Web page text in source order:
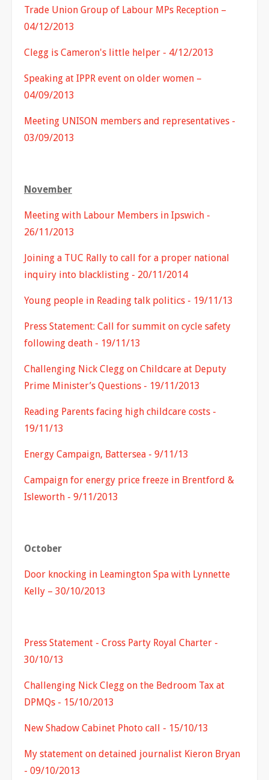
Trade Union Group of Labour MPs Reception –
04/12/2013
Clegg is Cameron's little helper - 4/12/2013
Speaking at IPPR event on older women –
04/09/2013
Meeting UNISON members and representatives -
03/09/2013
November
Meeting with Labour Members in Ipswich -
26/11/2013
Joining a TUC Rally to call for a proper national
inquiry into blacklisting - 20/11/2014
Young people in Reading talk politics - 19/11/13
Press Statement: Call for summit on cycle safety
following death - 19/11/13
Challenging Nick Clegg on Childcare at Deputy
Prime Minister’s Questions - 19/11/2013
Reading Parents facing high childcare costs -
19/11/13
Energy Campaign, Battersea - 9/11/13
Campaign for energy price freeze in Brentford &
Isleworth - 9/11/2013
October
Door knocking in Leamington Spa with Lynnette
Kelly – 30/10/2013
Press Statement - Cross Party Royal Charter -
30/10/13
Challenging Nick Clegg on the Bedroom Tax at
DPMQs - 15/10/2013
New Shadow Cabinet Photo call - 15/10/13
My statement on detained journalist Kieron Bryan
- 09/10/2013